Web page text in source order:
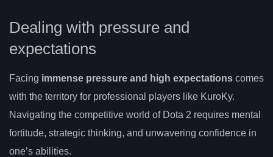
Dealing with pressure and
expectations
Facing immense pressure and high expectations comes
with the territory for professional players like KuroKy.
Navigating the competitive world of Dota 2 requires mental
fortitude, strategic thinking, and unwavering confidence in
one’s abilities.